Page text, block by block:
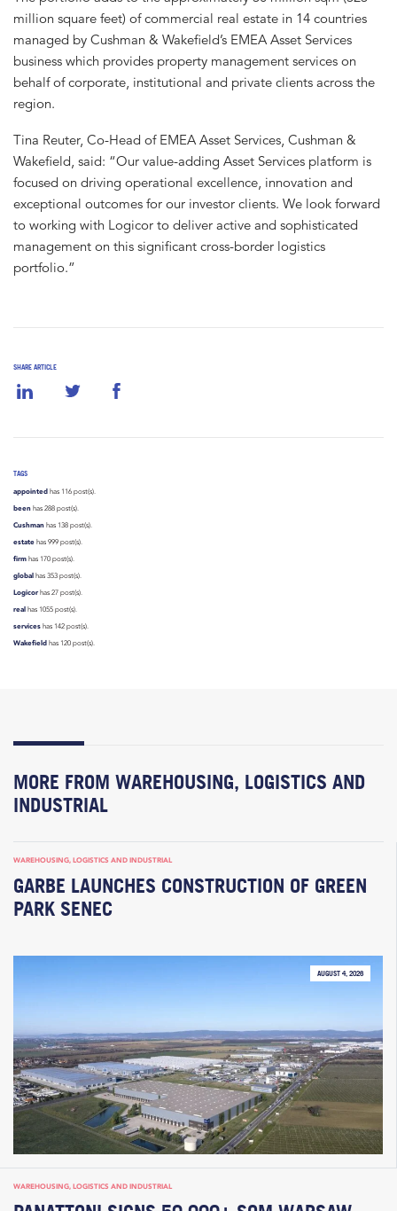
SHARE ARTICLE
TAGS
appointed has 116 post(s).
been has 288 post(s).
Cushman has 138 post(s).
estate has 999 post(s).
firm has 170 post(s).
global has 353 post(s).
Logicorhas 27 post(s).
real has 1055 post(s).
services has 142 post(s).
Wakefield has 120 post(s).
million square feet) of commercial real estate in 14 countries
managed by Cushman & Wakefield’s EMEA Asset Services
business which provides property management services on
behalf of corporate, institutional and private clients across the
region.
Tina Reuter, Co-Head of EMEA Asset Services, Cushman &
Wakefield, said: “Our value-adding Asset Services platform is
focused on driving operational excellence, innovation and
exceptional outcomes for our investor clients. We look forward
to working with Logicor to deliver active and sophisticated
management on this significant cross-border logistics
portfolio.”
MORE FROM WAREHOUSING, LOGISTICS AND
INDUSTRIAL
WAREHOUSING, LOGISTICS AND INDUSTRIAL
GARBE LAUNCHES CONSTRUCTION OF GREEN
PARK SENEC
AUGUST 4, 2026
WAREHOUSING, LOGISTICS AND INDUSTRIAL